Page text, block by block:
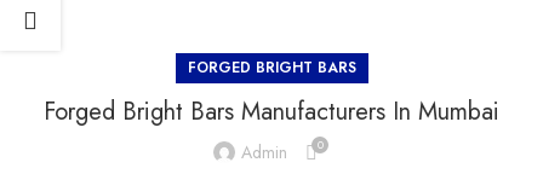
FORGED BRIGHT BARS
Forged Bright Bars Manufacturers In Mumbai
Admin 0